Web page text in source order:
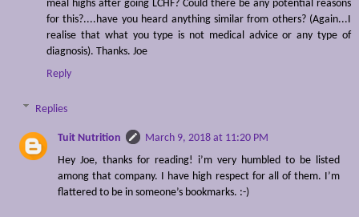
meal highs after going LCHF? Could there be any potential reasons
for this?....have you heard anything similar from others? (Again...I
realise that what you type is not medical advice or any type of
diagnosis). Thanks. Joe
Reply
Replies
Tuit Nutrition
March 9, 2018 at 11:20 PM
Hey Joe, thanks for reading! i’m very humbled to be listed
among that company. I have high respect for all of them. I’m
flattered to be in someone’s bookmarks. :-)